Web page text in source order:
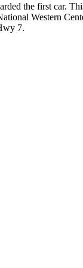
the first car.
Western
7.